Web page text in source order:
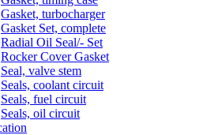
Gasket, turbocharger
Gasket Set, complete
Radial Oil Seal/- Set
Rocker Cover Gasket
Seal, valve stem
Seals, coolant circuit
Seals, fuel circuit
Seals, oil circuit